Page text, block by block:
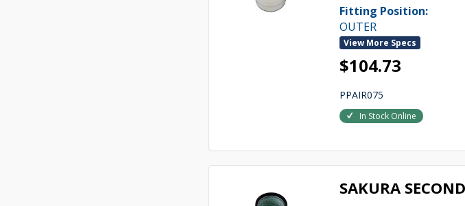
Fitting Position:
OUTER
View More Specs
$104.73
PPAIR075
In Stock Online
SAKURA